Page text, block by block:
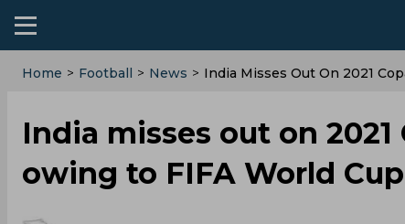
Home > Football > News > India Misses Out On 2021
India misses out on
owing to FIFA World